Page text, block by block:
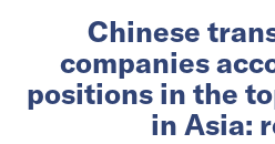
Chinese
companies
positions in the
in Asia: